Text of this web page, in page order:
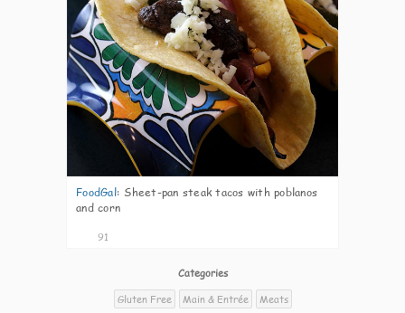
FoodGal: Sheet-pan steak tacos with poblanos
and corn
91
Categories
Gluten Free
Main & Entrée Meats